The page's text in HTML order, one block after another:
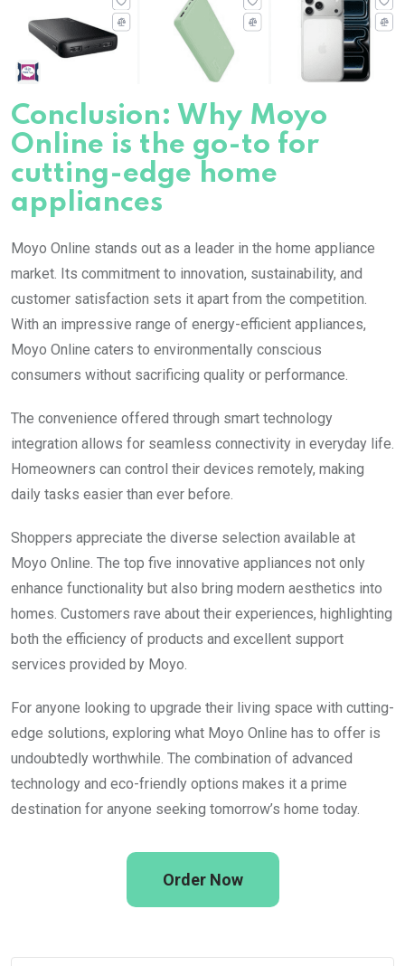
Conclusion: Why Moyo
Online is the go-to for
cutting-edge home
appliances
Moyo Online stands out as a leader in the home appliance
market. Its commitment to innovation, sustainability, and
customer satisfaction sets it apart from the competition.
With an impressive range of energy-efficient appliances,
Moyo Online caters to environmentally conscious
consumers without sacrificing quality or performance.
The convenience offered through smart technology
integration allows for seamless connectivity in everyday life.
Homeowners can control their devices remotely, making
daily tasks easier than ever before.
Shoppers appreciate the diverse selection available at
Moyo Online. The top five innovative appliances not only
enhance functionality but also bring modern aesthetics into
homes. Customers rave about their experiences, highlighting
both the efficiency of products and excellent support
services provided by Moyo.
For anyone looking to upgrade their living space with cutting-
edge solutions, exploring what Moyo Online has to offer is
undoubtedly worthwhile. The combination of advanced
technology and eco-friendly options makes it a prime
destination for anyone seeking tomorrow’s home today.
Order Now